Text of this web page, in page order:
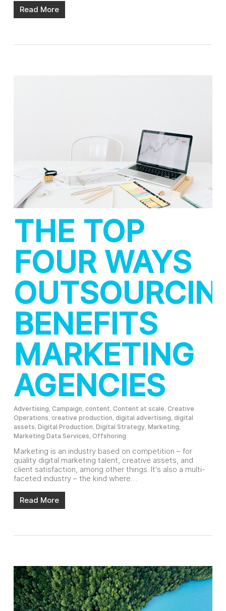
Read More
THE TOP
FOUR WAYS
BENEFITS
MARKETING
AGENCIES
Advertising, Campaign, content, Content at scale, Creative
Operations, creative production, digital advertising, digital
assets, Digital Production, Digital Strategy, Marketing,
Marketing Data Services, Offshoring
Marketing is an industry based on competition – for
quality digital marketing talent, creative assets, and
client satisfaction, among other things. It's also a multi-
faceted industry – the kind where…
Read More